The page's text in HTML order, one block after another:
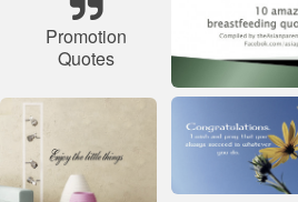
Promotion
Quotes